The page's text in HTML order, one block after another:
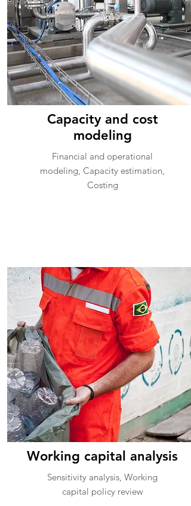
Capacity and cost
modeling
Financial and operational
modeling, Capacity estimation,
Costing
Working capital analysis
Sensitivity analysis, Working
capital policy review